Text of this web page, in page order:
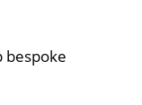
bespoke